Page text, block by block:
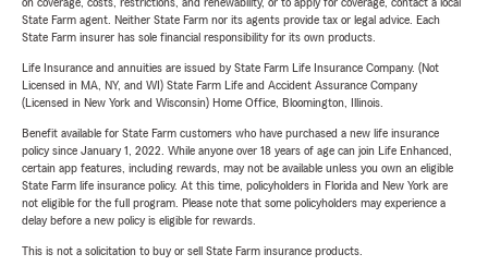
State Farm agent. Neither State Farm nor its agents provide tax or legal advice. Each
State Farm insurer has sole financial responsibility for its own products.
Life Insurance and annuities are issued by State Farm Life Insurance Company. (Not
Licensed in MA, NY, and WI) State Farm Life and Accident Assurance Company
(Licensed in New York and Wisconsin) Home Office, Bloomington, Illinois.
Benefit available for State Farm customers who have purchased a new life insurance
policy since January 1, 2022. While anyone over 18 years of age can join Life Enhanced,
certain app features, including rewards, may not be available unless you own an eligible
State Farm life insurance policy. At this time, policyholders in Florida and New York are
not eligible for the full program. Please note that some policyholders may experience a
delay before a new policy is eligible for rewards.
This is not a solicitation to buy or sell State Farm insurance products.